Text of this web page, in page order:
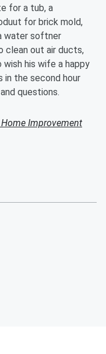
for a tub, a
for brick mold,
water softner
clean out air ducts,
his wife a happy
in the second hour
questions.
Home Improvement